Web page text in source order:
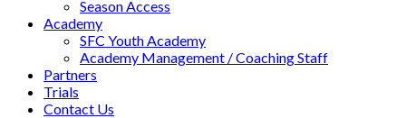
Season Access
Academy
SFC Youth Academy
Academy Management / Coaching Staff
Partners
Trials
Contact Us